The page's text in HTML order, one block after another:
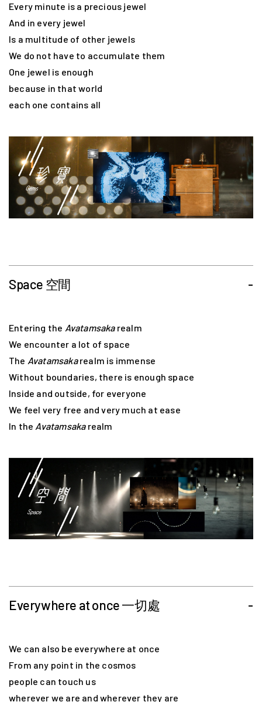
Every minute is a precious jewel
And in every jewel
Is a multitude of other jewels
We do not have to accumulate them
One jewel is enough
because in that world
each one contains all
Space 空間 -
Entering the Avatamsakarealm
We encounter a lot of space
The Avatamsakarealm is immense
Without boundaries, there is enough space
Inside and outside, for everyone
We feel very free and very much at ease
In the Avatamsakarealm
Everywhere at once 一切處 -
We can also be everywhere at once
From any point in the cosmos
people can touch us
wherever we are and wherever they are